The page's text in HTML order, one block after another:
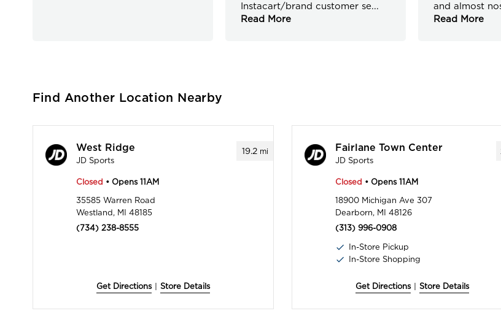
Instacart/brand customer se...
Read More
and almost
Read More
Find Another Location Nearby
19.2mi
West Ridge
JD Sports
Closed • Opens 11AM
35585 Warren Road
Westland, MI 48185
(734) 238-8555
Get Directions Store Details
Fairlane Town Center
JD Sports
Closed • Opens 11AM
18900 Michigan Ave 307
Dearborn, MI 48126
(313) 996-0908
In-Store Pickup
In-Store Shopping
Get Directions Store Details